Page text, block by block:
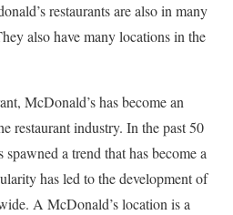
restaurants are also in many
also have many locations in the
McDonald’s has become an
restaurant industry. In the past 50
spawned a trend that has become a
has led to the development of
A McDonald’s location is a